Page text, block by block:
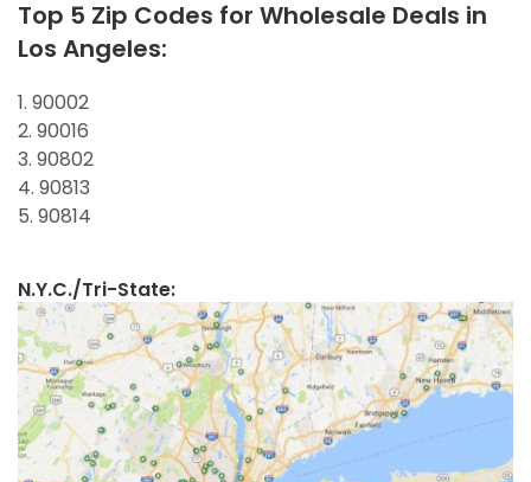
Top 5 Zip Codes for Wholesale Deals in
Los Angeles:
1. 90002
2. 90016
3. 90802
4. 90813
5. 90814
N.Y.C./Tri-State: